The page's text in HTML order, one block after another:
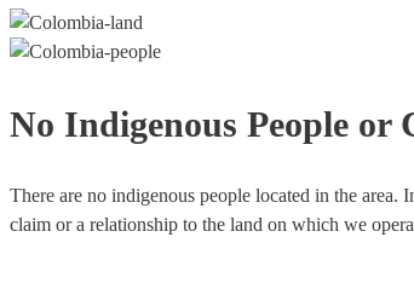
No Indigenous People or
There are no indigenous people located in the area.
claim or a relationship to the land on which we